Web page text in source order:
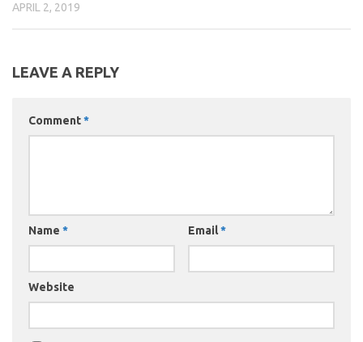
APRIL 2, 2019
LEAVE A REPLY
Comment*
Name * Email*
Website